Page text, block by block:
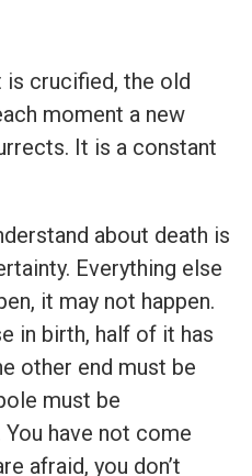
is crucified, the old
moment a new
It is a constant
about death is
Everything else
it may not happen.
in birth, half of it has
other end must be
must be
have not come
afraid, you don’t